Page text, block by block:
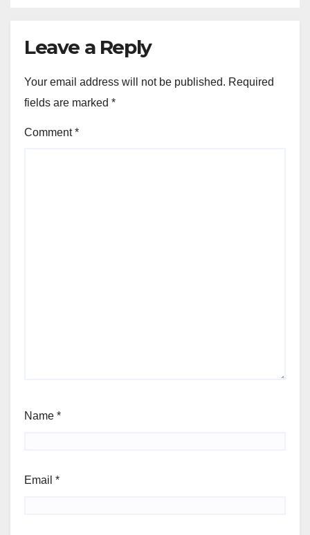
Leave a Reply
Your email address will not be published. Required
fields are marked *
Comment*
Name *
Email *